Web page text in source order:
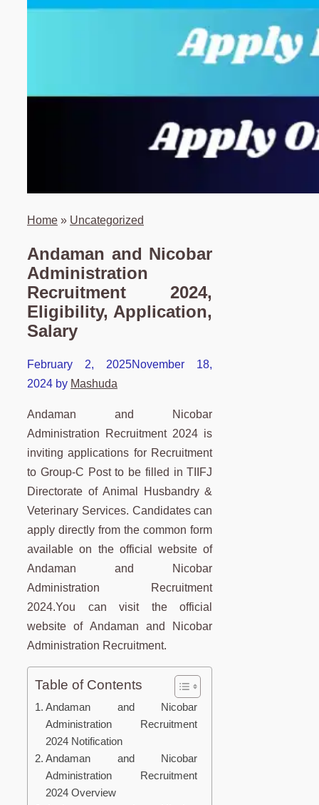
Home » Uncategorized
Andaman and Nicobar
Administration
Recruitment 2024,
Eligibility, Application,
Salary
February 2, 2025November 18,
2024 by Mashuda
Andaman and Nicobar
Administration Recruitment 2024 is
inviting applications for Recruitment
to Group-C Post to be filled in TIIFJ
Directorate of Animal Husbandry &
Veterinary Services. Candidates can
apply directly from the common form
available on the official website of
Andaman and Nicobar
Administration Recruitment
2024.You can visit the official
website of Andaman and Nicobar
Administration Recruitment.
Table of Contents
Andaman and Nicobar
Administration Recruitment
2024 Notification
Andaman and Nicobar
Administration Recruitment
2024 Overview